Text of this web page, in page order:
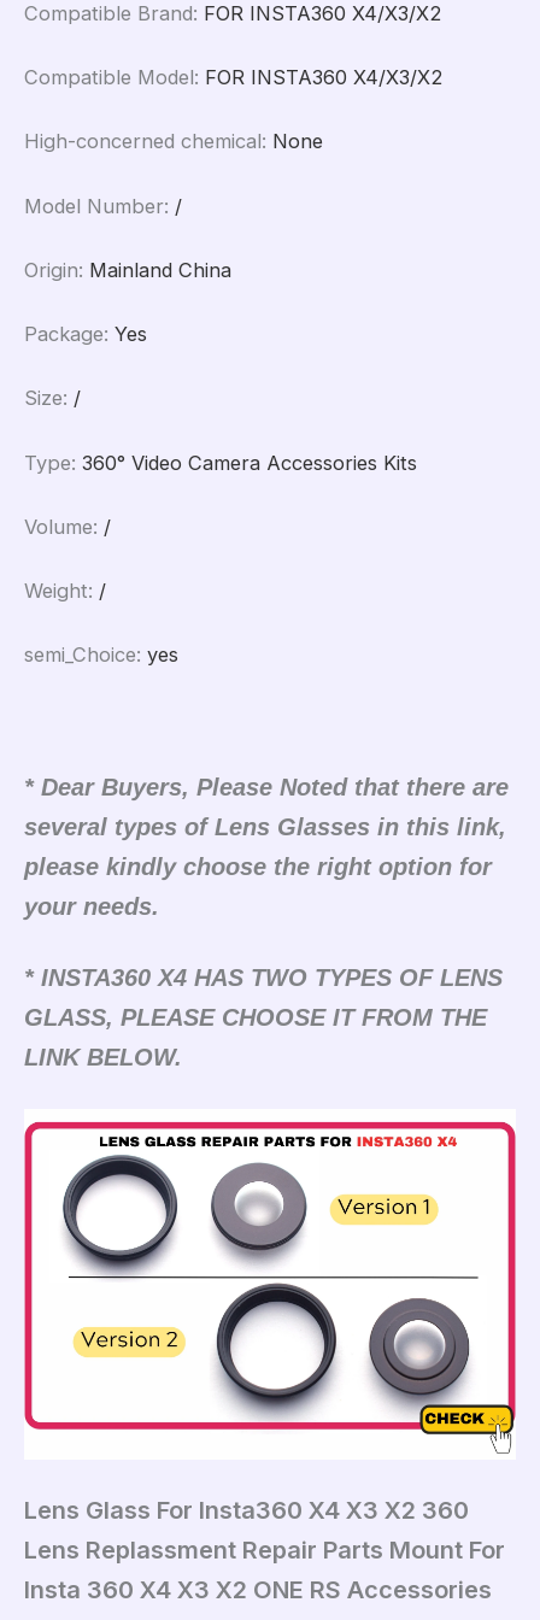
Compatible Brand: FOR INSTA360 X4/X3/X2
Compatible Model: FOR INSTA360 X4/X3/X2
High-concerned chemical: None
Model Number: /
Origin: Mainland China
Package: Yes
Size: /
Type: 360° Video Camera Accessories Kits
Volume: /
Weight: /
semi_Choice: yes
* Dear Buyers, Please Noted that there are
several types of Lens Glasses in this link,
please kindly choose the right option for
your needs.
* INSTA360 X4 HAS TWO TYPES OF LENS
GLASS, PLEASE CHOOSE IT FROM THE
LINK BELOW.
Lens Glass For Insta360 X4 X3 X2 360
Lens Replassment Repair Parts Mount For
Insta 360 X4 X3 X2 ONE RS Accessories